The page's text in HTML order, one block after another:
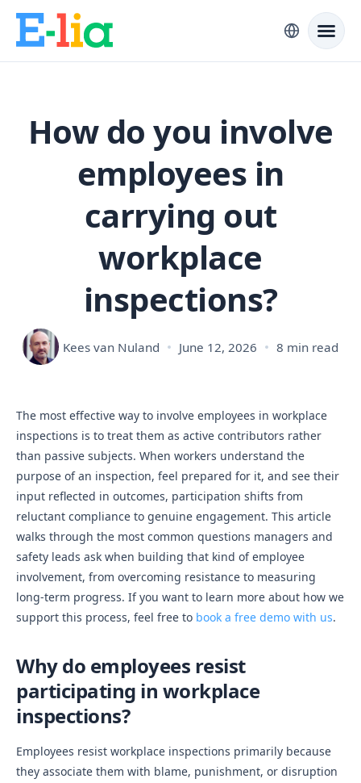
How do you involve
employees in
carrying out
workplace
inspections?
Kees van Nuland June 12, 2026 8 min read
The most effective way to involve employees in workplace
inspections is to treat them as active contributors rather
than passive subjects. When workers understand the
purpose of an inspection, feel prepared for it, and see their
input reflected in outcomes, participation shifts from
reluctant compliance to genuine engagement. This article
walks through the most common questions managers and
safety leads ask when building that kind of employee
involvement, from overcoming resistance to measuring
long-term progress. If you want to learn more about how we
support this process, feel free to book a free demo with us.
Why do employees resist
participating in workplace
inspections?
Employees resist workplace inspections primarily because
they associate them with blame, punishment, or disruption